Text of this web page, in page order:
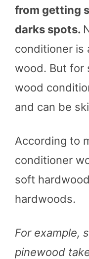
from getting
darks spots.
conditioner is
wood. But for
wood
and can be
According to
conditioner
soft
hardwoods.
For example,
pinewood